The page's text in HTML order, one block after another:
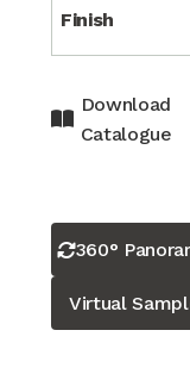
Finish
Download
Catalogue
360°
Virtual